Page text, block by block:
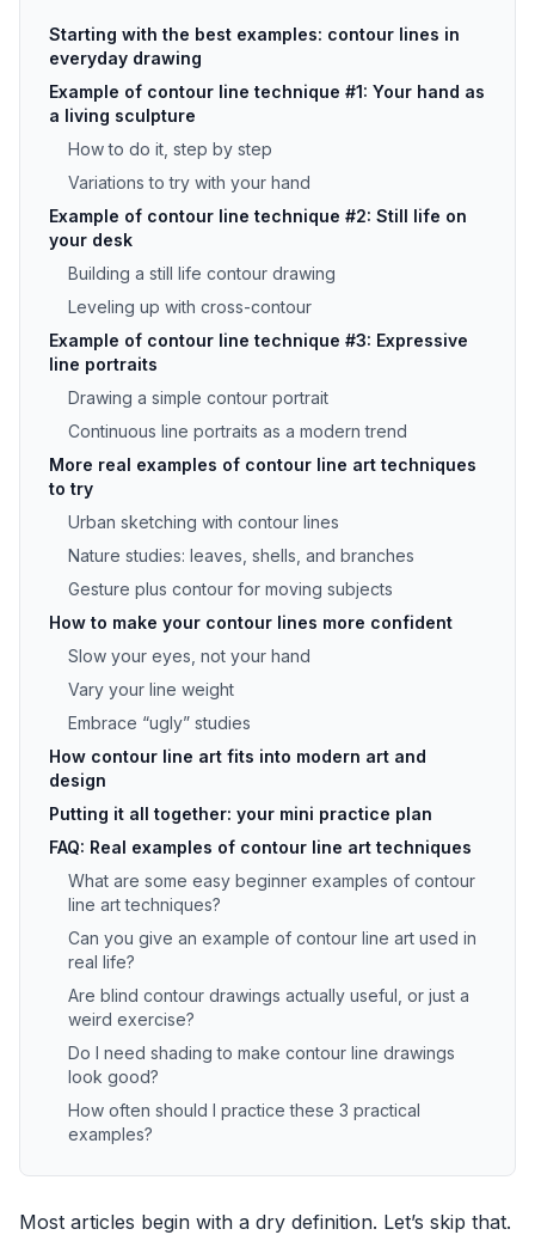
Starting with the best examples: contour lines in
everyday drawing
Example of contour line technique #1: Your hand as
a living sculpture
How to do it, step by step
Variations to try with your hand
Example of contour line technique #2: Still life on
your desk
Building a still life contour drawing
Leveling up with cross-contour
Example of contour line technique #3: Expressive
line portraits
Drawing a simple contour portrait
Continuous line portraits as a modern trend
More real examples of contour line art techniques
to try
Urban sketching with contour lines
Nature studies: leaves, shells, and branches
Gesture plus contour for moving subjects
How to make your contour lines more confident
Slow your eyes, not your hand
Vary your line weight
Embrace “ugly” studies
How contour line art fits into modern art and
design
Putting it all together: your mini practice plan
FAQ: Real examples of contour line art techniques
What are some easy beginner examples of contour
line art techniques?
Can you give an example of contour line art used in
real life?
Are blind contour drawings actually useful, or just a
weird exercise?
Do I need shading to make contour line drawings
look good?
How often should I practice these 3 practical
examples?
Most articles begin with a dry definition. Let’s skip that.